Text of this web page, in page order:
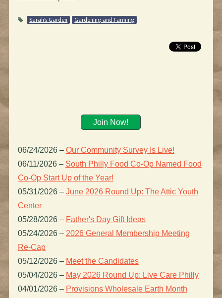
Sarah's Garden Gardening and Farming
Join Now!
06/24/2026 – Our Community Survey Is Live!
06/11/2026 – South Philly Food Co-Op Named Food
Co-Op Start Up of the Year!
05/31/2026 – June 2026 Round Up: The Attic Youth
Center
05/28/2026 – Father's Day Gift Ideas
05/24/2026 – 2026 General Membership Meeting
Re-Cap
05/12/2026 – Meet the Candidates
05/04/2026 – May 2026 Round Up: Live Care Philly
04/01/2026 – Provisions Wholesale Earth Month